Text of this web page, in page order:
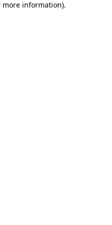
more information).